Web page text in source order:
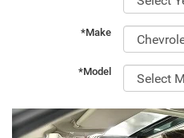
*Make
*Model